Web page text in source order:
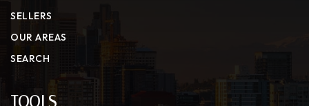
SELLERS
OUR AREAS
SEARCH
TOOLS